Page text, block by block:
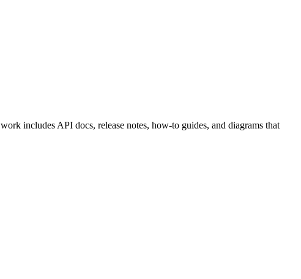
includes API docs, release notes, how-to guides, and diagrams that